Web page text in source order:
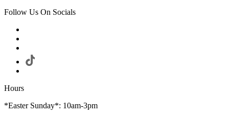
Follow Us On Socials
Hours
*Easter Sunday*: 10am-3pm